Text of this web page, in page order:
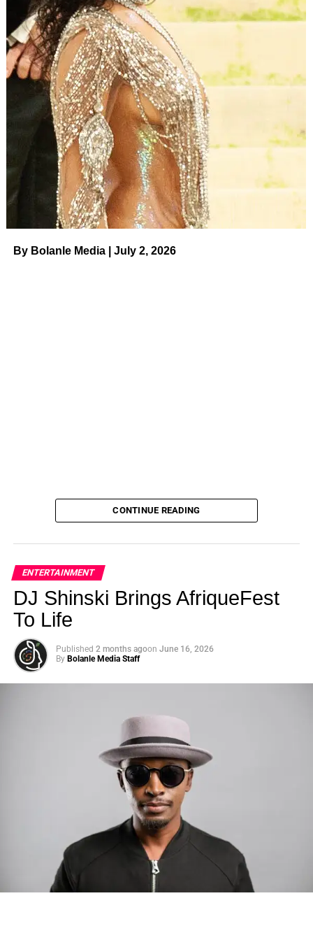
By Bolanle Media | July 2, 2026
Photo: Tyla at the 2026 Met Gala in custom Valentino —
days before making the biggest business move of her
There are career moves, and then there are statements
Tylajust made a statement that will be studied in music
CONTINUE READING
ENTERTAINMENT
DJ Shinski Brings AfriqueFest
To Life
Published 2 months agoon June 16, 2026
By Bolanle Media Staff